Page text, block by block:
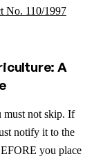
No. 110/1997
A
must not skip. If
notify it to the
you place